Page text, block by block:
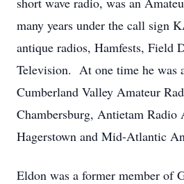
many years under the call sign
antique radios, Hamfests, Field
Television. At one time he was
Cumberland Valley Amateur
Chambersburg, Antietam Radio
Hagerstown and Mid-Atlantic
Eldon was a former member of